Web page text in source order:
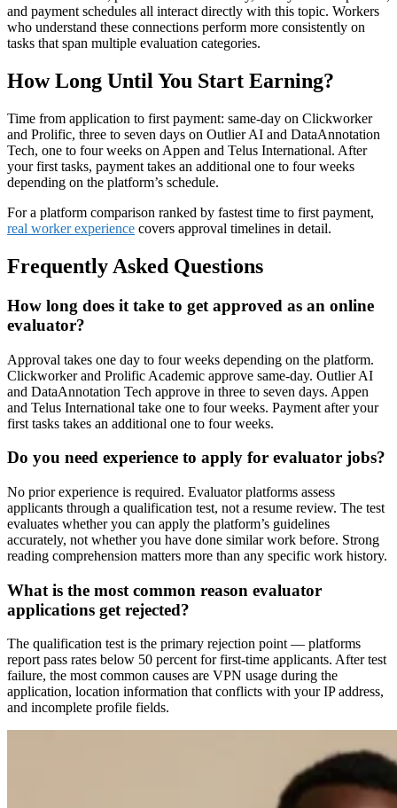
and payment schedules all interact directly with this topic. Workers
who understand these connections perform more consistently on
tasks that span multiple evaluation categories.
How Long Until You Start Earning?
Time from application to first payment: same-day on Clickworker
and Prolific, three to seven days on Outlier AI and DataAnnotation
Tech, one to four weeks on Appen and Telus International. After
your first tasks, payment takes an additional one to four weeks
depending on the platform’s schedule.
For a platform comparison ranked by fastest time to first payment,
real worker experience covers approval timelines in detail.
Frequently Asked Questions
How long does it take to get approved as an online
evaluator?
Approval takes one day to four weeks depending on the platform.
Clickworker and Prolific Academic approve same-day. Outlier AI
and DataAnnotation Tech approve in three to seven days. Appen
and Telus International take one to four weeks. Payment after your
first tasks takes an additional one to four weeks.
Do you need experience to apply for evaluator jobs?
No prior experience is required. Evaluator platforms assess
applicants through a qualification test, not a resume review. The test
evaluates whether you can apply the platform’s guidelines
accurately, not whether you have done similar work before. Strong
reading comprehension matters more than any specific work history.
What is the most common reason evaluator
applications get rejected?
The qualification test is the primary rejection point — platforms
report pass rates below 50 percent for first-time applicants. After test
failure, the most common causes are VPN usage during the
application, location information that conflicts with your IP address,
and incomplete profile fields.